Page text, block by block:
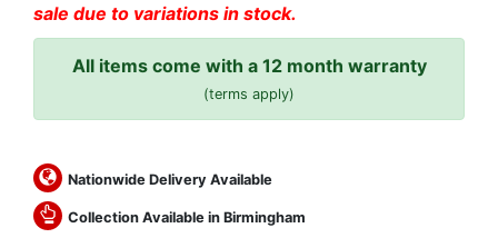
sale due to variations in stock.
All items come with a 12 month warranty
(terms apply)
Nationwide Delivery Available
Collection Available in Birmingham